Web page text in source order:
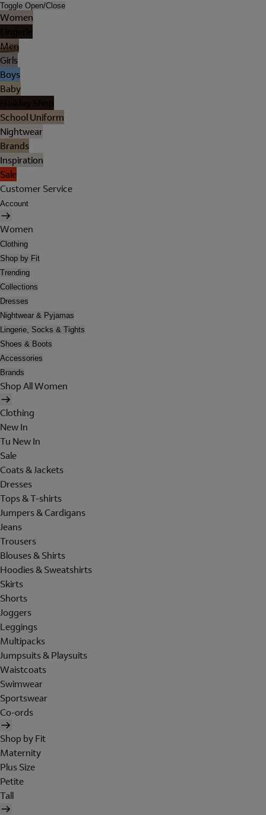
Toggle Open/Close
Women
Men
Girls
Boys
Baby
School Uniform
Nightwear
Brands
Inspiration
Sale
Customer Service
Account
Women
Clothing
Shop by Fit
Trending
Collections
Dresses
Nightwear & Pyjamas
Lingerie, Socks & Tights
Shoes & Boots
Accessories
Brands
Shop All Women
Clothing
New In
Tu New In
Sale
Coats & Jackets
Dresses
Tops & T-shirts
Jumpers & Cardigans
Jeans
Trousers
Blouses & Shirts
Hoodies & Sweatshirts
Skirts
Shorts
Joggers
Leggings
Multipacks
Jumpsuits & Playsuits
Waistcoats
Swimwear
Sportswear
Co-ords
Shop by Fit
Maternity
Plus Size
Petite
Tall